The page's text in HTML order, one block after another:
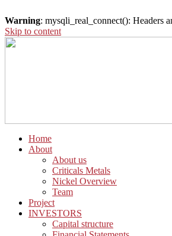
Warning: mysqli_real_connect(): Headers
Skip to content
Home
About
About us
Criticals Metals
Nickel Overview
Team
Project
INVESTORS
Capital structure